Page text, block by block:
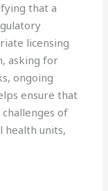
that a
licensing
asking for
ongoing
ensure that
of
health units,